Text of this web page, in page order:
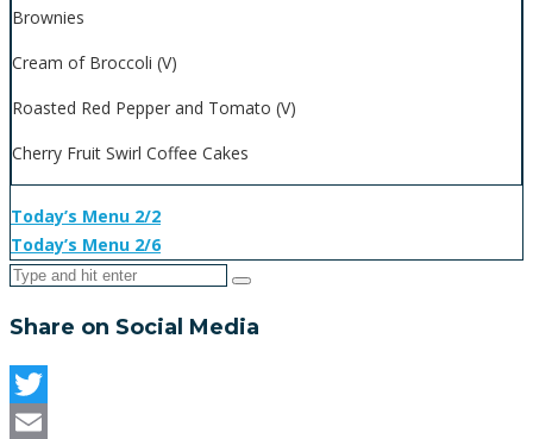
Brownies
Cream of Broccoli (V)
Roasted Red Pepper and Tomato (V)
Cherry Fruit Swirl Coffee Cakes
Today’s Menu 2/2
Today’s Menu 2/6
Share on Social Media
Twitter